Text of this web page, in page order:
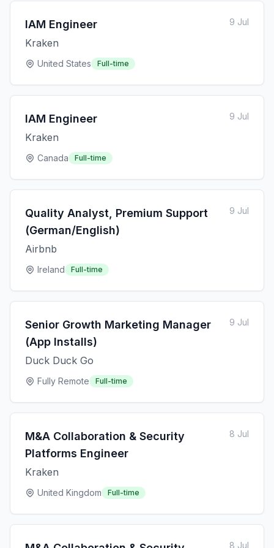
IAM Engineer
Kraken
United States Full-time
9 Jul
IAM Engineer
Kraken
Canada Full-time
9 Jul
Quality Analyst, Premium Support
(German/English)
Airbnb
Ireland Full-time
9 Jul
Senior Growth Marketing Manager
(App Installs)
Duck Duck Go
Fully Remote Full-time
9 Jul
M&A Collaboration & Security
Platforms Engineer
Kraken
United Kingdom Full-time
8 Jul
8 Jul